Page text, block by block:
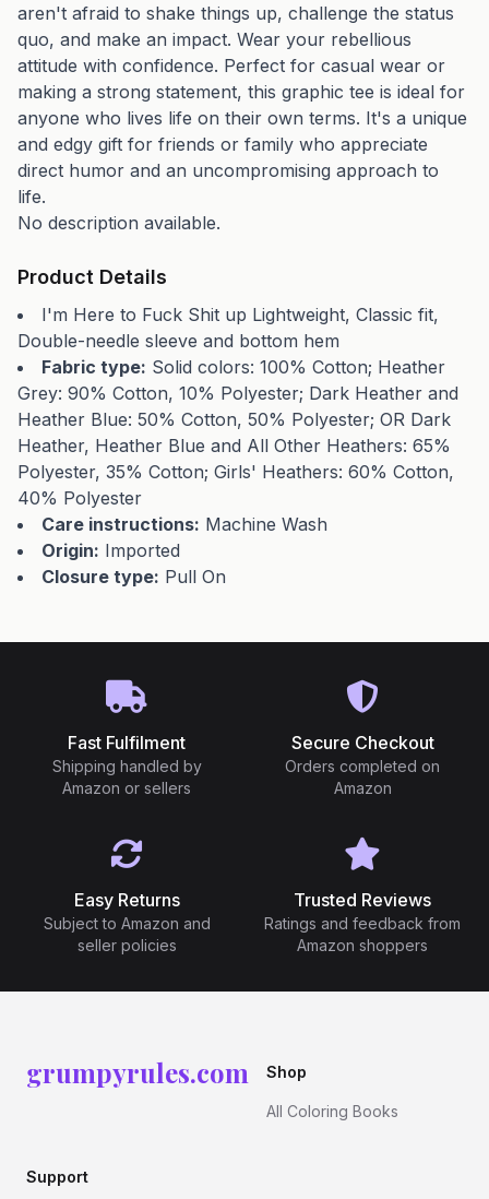
aren't afraid to shake things up, challenge the status
quo, and make an impact. Wear your rebellious
attitude with confidence. Perfect for casual wear or
making a strong statement, this graphic tee is ideal for
anyone who lives life on their own terms. It's a unique
and edgy gift for friends or family who appreciate
direct humor and an uncompromising approach to
life.
No description available.
Product Details
I'm Here to Fuck Shit up Lightweight, Classic fit,
Double-needle sleeve and bottom hem
Fabric type: Solid colors: 100% Cotton; Heather
Grey: 90% Cotton, 10% Polyester; Dark Heather and
Heather Blue: 50% Cotton, 50% Polyester; OR Dark
Heather, Heather Blue and All Other Heathers: 65%
Polyester, 35% Cotton; Girls' Heathers: 60% Cotton,
40% Polyester
Care instructions: Machine Wash
Origin: Imported
Closure type: Pull On
Fast Fulfilment
Shipping handled by
Amazon or sellers
Secure Checkout
Orders completed on
Amazon
Easy Returns
Subject to Amazon and
seller policies
Trusted Reviews
Ratings and feedback from
Amazon shoppers
grumpyrules.com Shop
All Coloring Books
Support